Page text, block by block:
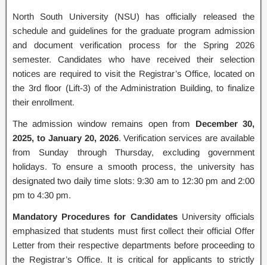
North South University (NSU) has officially released the
schedule and guidelines for the graduate program admission
and document verification process for the Spring 2026
semester. Candidates who have received their selection
notices are required to visit the Registrar’s Office, located on
the 3rd floor (Lift-3) of the Administration Building, to finalize
their enrollment.
The admission window remains open from December 30,
2025, to January 20, 2026. Verification services are available
from Sunday through Thursday, excluding government
holidays. To ensure a smooth process, the university has
designated two daily time slots: 9:30 am to 12:30 pm and 2:00
pm to 4:30 pm.
Mandatory Procedures for CandidatesUniversity officials
emphasized that students must first collect their official Offer
Letter from their respective departments before proceeding to
the Registrar’s Office. It is critical for applicants to strictly